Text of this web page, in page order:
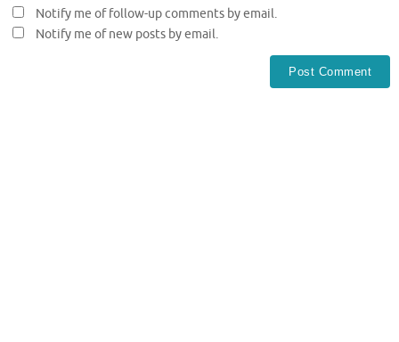
Notify me of follow-up comments by email.
Notify me of new posts by email.